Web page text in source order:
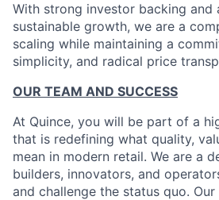
With strong investor backing and
sustainable growth, we are a
scaling while maintaining a
simplicity, and radical price
OUR TEAM AND SUCCESS
At Quince, you will be part of a
that is redefining what quality,
mean in modern retail. We are a
builders, innovators, and
and challenge the status quo.